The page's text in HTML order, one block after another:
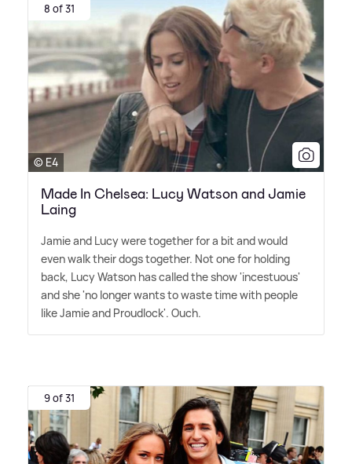
8 of 31
© E4
Made In Chelsea: Lucy Watson and Jamie
Laing
Jamie and Lucy were together for a bit and would
even walk their dogs together. Not one for holding
back, Lucy Watson has called the show 'incestuous'
and she 'no longer wants to waste time with people
like Jamie and Proudlock'. Ouch.
9 of 31